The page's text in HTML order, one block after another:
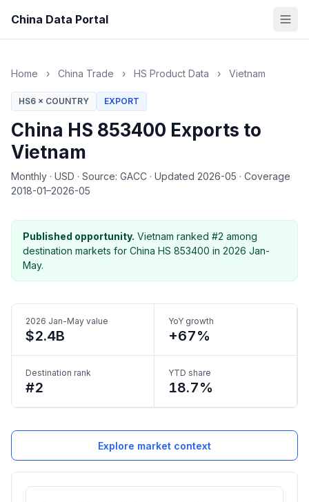
China Data Portal
Home › China Trade › HS Product Data › Vietnam
HS6 × COUNTRY EXPORT
China HS 853400 Exports to
Vietnam
Monthly · USD · Source: GACC · Updated 2026-05 · Coverage
2018-01–2026-05
Published opportunity. Vietnam ranked #2 among
destination markets for China HS 853400 in 2026 Jan-
May.
2026 Jan-May value
$2.4B
YoY growth
+67%
Destination rank
#2
YTD share
18.7%
Explore market context